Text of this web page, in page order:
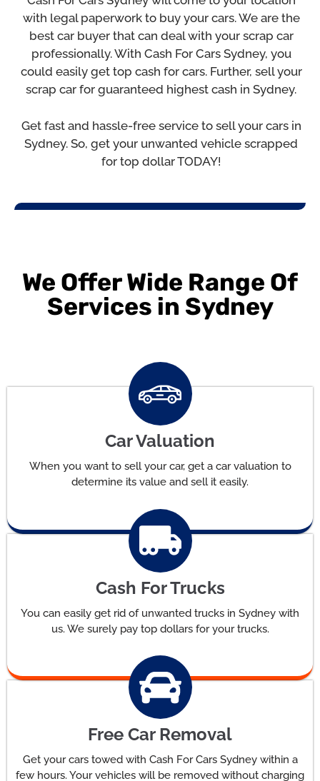
with legal paperwork to buy your cars. We are the
best car buyer that can deal with your scrap car
professionally. With Cash For Cars Sydney, you
could easily get top cash for cars. Further, sell your
scrap car for guaranteed highest cash in Sydney.
Get fast and hassle-free service to sell your cars in
Sydney. So, get your unwanted vehicle scrapped
for top dollar TODAY!
We Offer Wide Range Of
Services in Sydney
Car Valuation
When you want to sell your car, get a car valuation to
determine its value and sell it easily.
Cash For Trucks
You can easily get rid of unwanted trucks in Sydney with
us. We surely pay top dollars for your trucks.
Free Car Removal
Get your cars towed with Cash For Cars Sydney within a
few hours. Your vehicles will be removed without charging